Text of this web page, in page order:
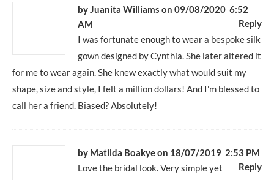
by Juanita Williams on 09/08/2020 6:52
AM
Reply
I was fortunate enough to wear a bespoke silk
gown designed by Cynthia. She later altered it
for me to wear again. She knew exactly what would suit my
shape, size and style, I felt a million dollars! And I'm blessed to
call her a friend. Biased? Absolutely!
by Matilda Boakyeon 18/07/2019 2:53 PM
Reply
Love the bridal look. Very simple yet